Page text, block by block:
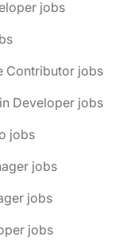
jobs
Contributor jobs
Developer jobs
jobs
jobs
jobs
jobs